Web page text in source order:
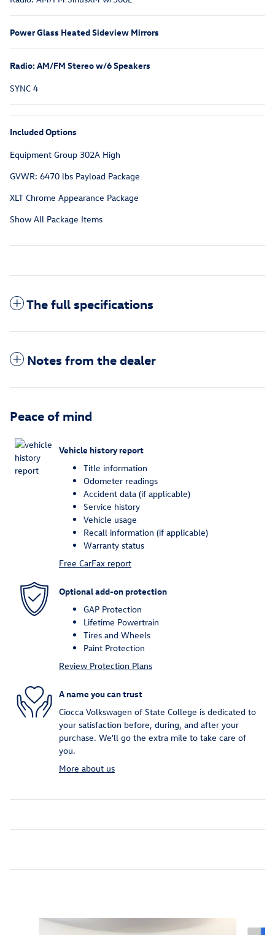
Power Glass Heated Sideview Mirrors
Radio: AM/FM Stereo w/6 Speakers
SYNC 4
Included Options
Equipment Group 302A High
GVWR: 6470 lbs Payload Package
XLT Chrome Appearance Package
Show All Package Items
The full specifications
Notes from the dealer
Peace of mind
Vehicle history report
Title information
Odometer readings
Accident data (if applicable)
Service history
Vehicle usage
Recall information (if applicable)
Warranty status
Free CarFax report
Optional add-on protection
GAP Protection
Lifetime Powertrain
Tires and Wheels
Paint Protection
Review Protection Plans
A name you can trust
Ciocca Volkswagen of State College is dedicated to
your satisfaction before, during, and after your
purchase. We'll go the extra mile to take care of
you.
More about us
Slide 1 of 8